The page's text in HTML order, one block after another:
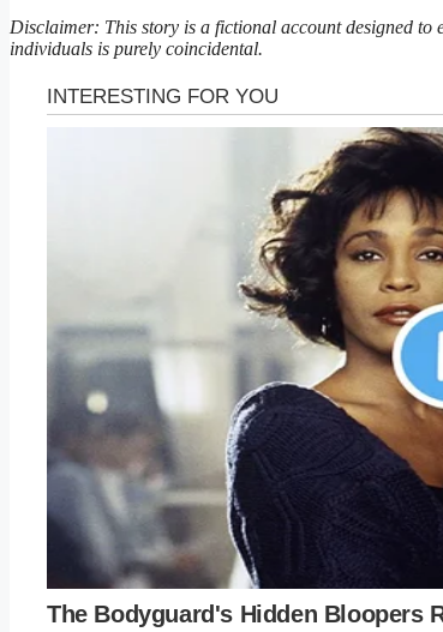
Disclaimer: This story is a fictional account designed to
individuals is purely coincidental.